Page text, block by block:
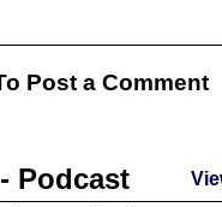
Post a Comment
Podcast